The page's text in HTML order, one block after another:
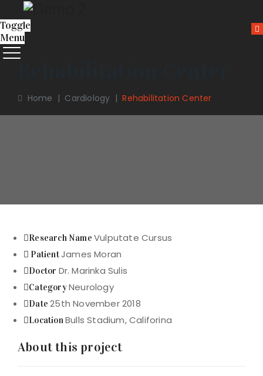
Toggle
Menu
Home | Cardiology |Rehabilitation Center
Research NameVulputate Cursus
PatientJames Moran
Doctor Dr. Marinka Sulis
CategoryNeurology
Date25th November 2018
LocationBulls Stadium, Califorina
About this project